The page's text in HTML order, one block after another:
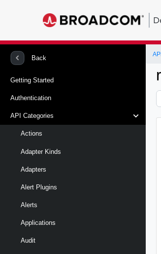
Back
Getting Started
Authentication
API Categories
Actions
Adapter Kinds
Adapters
Alert Plugins
Alerts
Applications
Audit